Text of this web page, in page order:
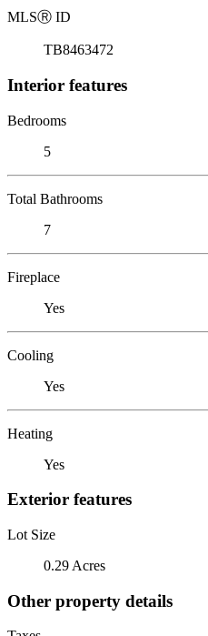
MLSⓇ ID
TB8463472
Interior features
Bedrooms
5
Total Bathrooms
7
Fireplace
Yes
Cooling
Yes
Heating
Yes
Exterior features
Lot Size
0.29 Acres
Other property details